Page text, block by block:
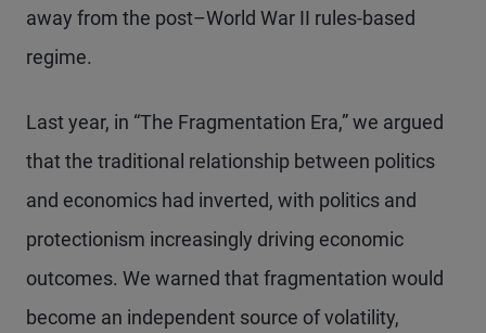
away from the post–World War II rules-based
regime.
Last year, in “The Fragmentation Era,” we argued
that the traditional relationship between politics
and economics had inverted, with politics and
protectionism increasingly driving economic
outcomes. We warned that fragmentation would
become an independent source of volatility,